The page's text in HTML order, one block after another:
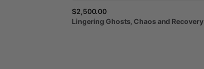
$2,500.00
Lingering Ghosts, Chaos and Recovery